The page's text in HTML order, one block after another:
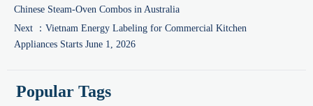
Chinese Steam-Oven Combos in Australia
Next ： Vietnam Energy Labeling for Commercial Kitchen
Appliances Starts June 1, 2026
Popular Tags